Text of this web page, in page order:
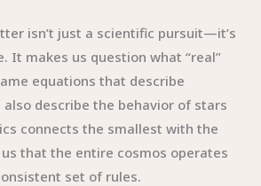
isn’t just a scientific pursuit—it’s
It makes us question what “real”
equations that describe
describe the behavior of stars
connects the smallest with the
that the entire cosmos operates
set of rules.